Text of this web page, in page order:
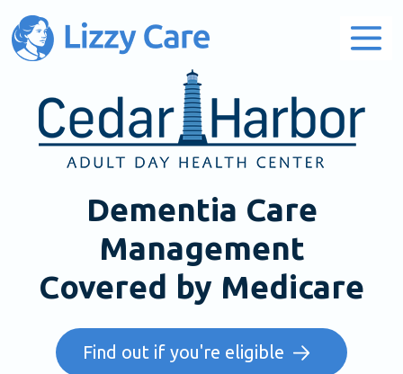
Main Navigation
Dementia Care
Management
Covered by Medicare
Find out if you're eligible